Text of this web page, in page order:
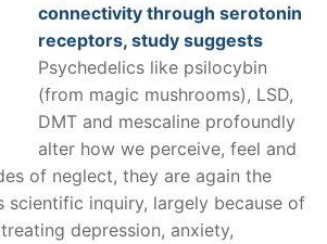
connectivity through serotonin
receptors, study suggests
Psychedelics like psilocybin
(from magic mushrooms), LSD,
DMT and mescaline profoundly
alter how we perceive, feel and
of neglect, they are again the
scientific inquiry, largely because of
depression, anxiety,